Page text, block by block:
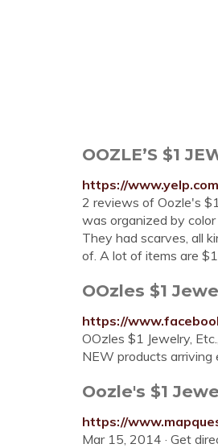
OOZLE’S $1
https://
2 reviews of Oozle's
was organized by
They had scarves, all
of. A lot of items are
OOzles $1
https://
OOzles $1 Jewelry,
NEW products arriving
Oozle's $1
https://
Mar 15, 2014 · Get